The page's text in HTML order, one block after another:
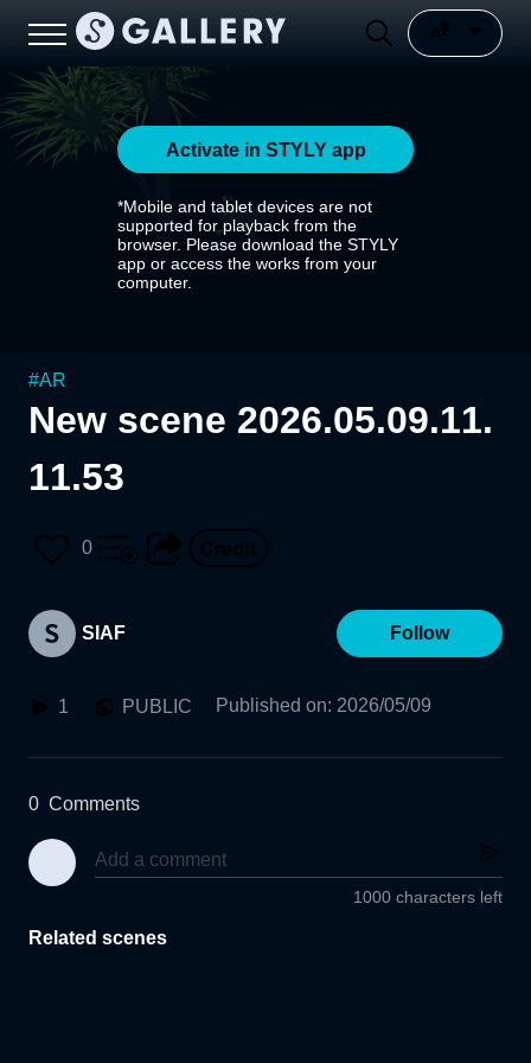
Activate in STYLY app
*Mobile and tablet devices are not
supported for playback from the
browser. Please download the STYLY
app or access the works from your
computer.
#AR
New scene 2026.05.09.11.
11.53
0
SIAF Follow
1 PUBLIC Published on: 2026/05/09
0 Comments
1000 characters left
Related scenes